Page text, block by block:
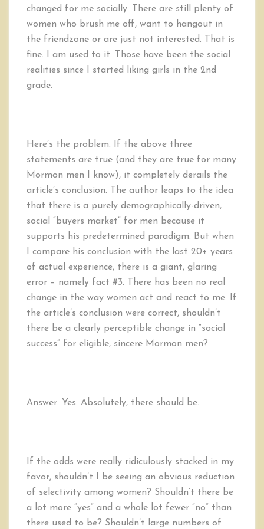
changed for me socially. There are still plenty of
women who brush me off, want to hangout in
the friendzone or are just not interested. That is
fine. I am used to it. Those have been the social
realities since I started liking girls in the 2nd
grade.
Here’s the problem. If the above three
statements are true (and they are true for many
Mormon men I know), it completely derails the
article’s conclusion. The author leaps to the idea
that there is a purely demographically-driven,
social “buyers market” for men because it
supports his predetermined paradigm. But when
I compare his conclusion with the last 20+ years
of actual experience, there is a giant, glaring
error – namely fact #3. There has been no real
change in the way women act and react to me. If
the article’s conclusion were correct, shouldn’t
there be a clearly perceptible change in “social
success” for eligible, sincere Mormon men?
Answer: Yes. Absolutely, there should be.
If the odds were really ridiculously stacked in my
favor, shouldn’t I be seeing an obvious reduction
of selectivity among women? Shouldn’t there be
a lot more “yes” and a whole lot fewer “no” than
there used to be? Shouldn’t large numbers of